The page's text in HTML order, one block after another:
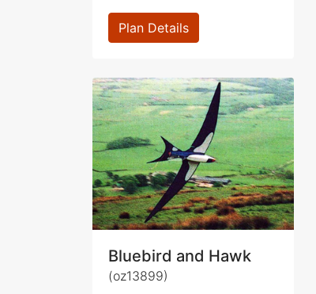
Plan Details
Bluebird and Hawk
(oz13899)